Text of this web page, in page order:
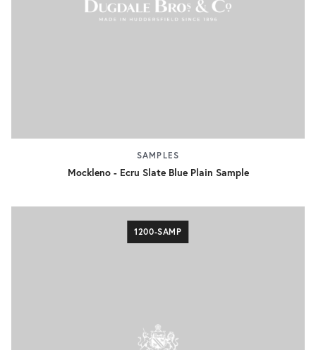
SAMPLES
Mockleno - Ecru Slate Blue Plain Sample
1200-SAMP